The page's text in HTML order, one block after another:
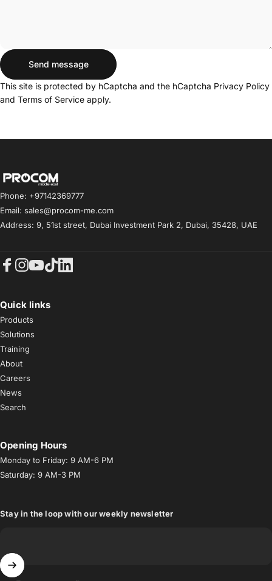
Message
Send message
Send message
This site is protected by hCaptcha and the hCaptcha Privacy Policy
and Terms of Service apply.
Procom ME
Phone: +97142369777
Email: sales@procom-me.com
Address: 9, 51st street, Dubai Investment Park 2, Dubai, 35428, UAE
Quick links
Products
Solutions
Training
About
Careers
News
Search
Opening Hours
Monday to Friday: 9 AM-6 PM
Saturday: 9 AM-3 PM
Stay in the loop with our weekly newsletter